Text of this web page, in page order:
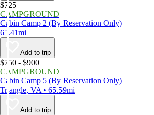
$725
CAMPGROUND
Cabin Camp 2 (By Reservation Only)
65.41mi
Add to trip
$750 - $900
CAMPGROUND
Cabin Camp 5 (By Reservation Only)
Triangle, VA • 65.59mi
Add to trip